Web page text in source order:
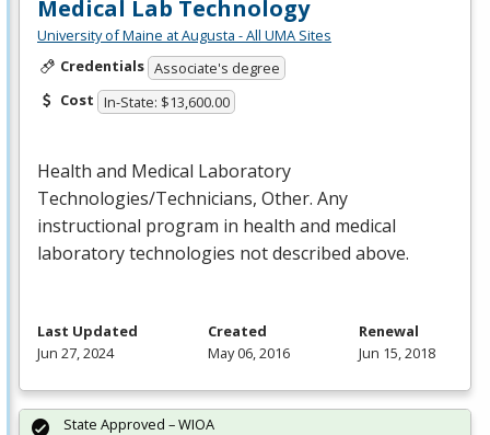
Medical Lab Technology
University of Maine at Augusta - All UMA Sites
Credentials Associate's degree
Cost In-State: $13,600.00
Health and Medical Laboratory
Technologies/Technicians, Other. Any
instructional program in health and medical
laboratory technologies not described above.
Last Updated
Jun 27, 2024
Created
May 06, 2016
Renewal
Jun 15, 2018
State Approved – WIOA